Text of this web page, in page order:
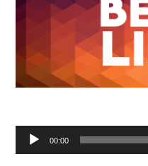
Audio00:00